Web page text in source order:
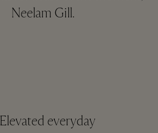
Neelam Gill.
Elevated everyday